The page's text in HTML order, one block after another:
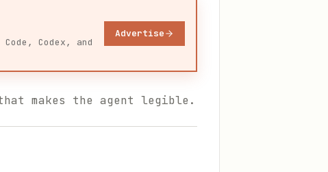
Codex, and
Advertise
makes the agent legible.